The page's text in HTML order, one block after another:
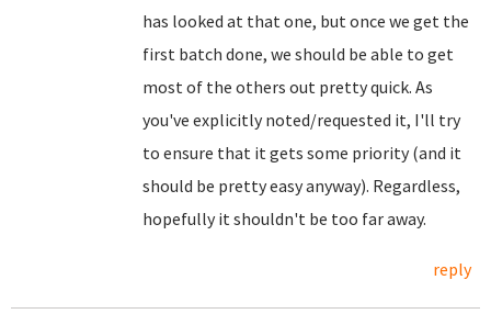
has looked at that one, but once we get the
first batch done, we should be able to get
most of the others out pretty quick. As
you've explicitly noted/requested it, I'll try
to ensure that it gets some priority (and it
should be pretty easy anyway). Regardless,
hopefully it shouldn't be too far away.
reply